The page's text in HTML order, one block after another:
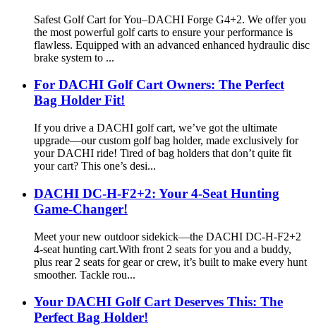
Safest Golf Cart for You–DACHI Forge G4+2. We offer you
the most powerful golf carts to ensure your performance is
flawless. Equipped with an advanced enhanced hydraulic disc
brake system to ...
For DACHI Golf Cart Owners: The Perfect
Bag Holder Fit!
If you drive a DACHI golf cart, we’ve got the ultimate
upgrade—our custom golf bag holder, made exclusively for
your DACHI ride! Tired of bag holders that don’t quite fit
your cart? This one’s desi...
DACHI DC-H-F2+2: Your 4-Seat Hunting
Game-Changer!
Meet your new outdoor sidekick—the DACHI DC-H-F2+2
4-seat hunting cart.With front 2 seats for you and a buddy,
plus rear 2 seats for gear or crew, it’s built to make every hunt
smoother. Tackle rou...
Your DACHI Golf Cart Deserves This: The
Perfect Bag Holder!